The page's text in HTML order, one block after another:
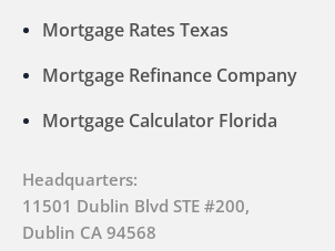
Mortgage Rates Texas
Mortgage Refinance Company
Mortgage Calculator Florida
Headquarters:
11501 Dublin Blvd STE #200,
Dublin CA 94568